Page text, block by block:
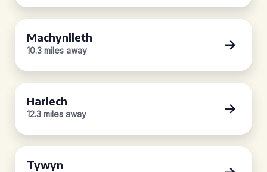
Machynlleth
10.3 miles away
Harlech
12.3 miles away
Tywyn